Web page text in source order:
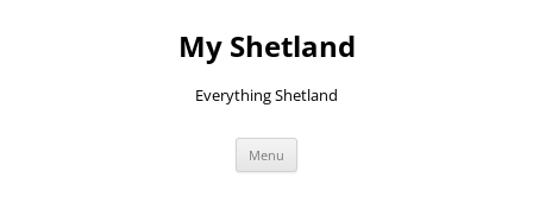
My Shetland
Everything Shetland
Menu